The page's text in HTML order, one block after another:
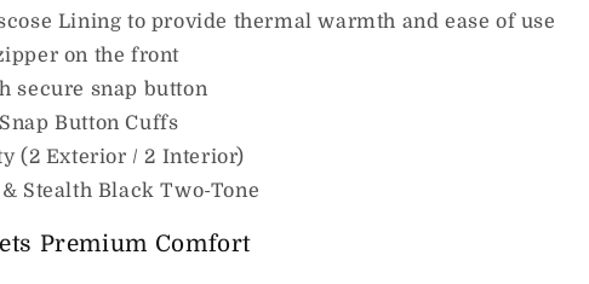
Lining to provide thermal warmth and ease of use
on the front
secure snap button
Button Cuffs
(2 Exterior / 2 Interior)
Stealth Black Two-Tone
Premium Comfort